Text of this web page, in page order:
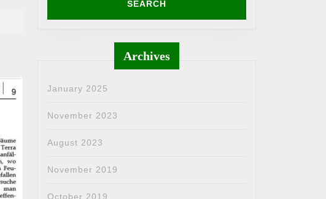
Archives
January 2025
November 2023
August 2023
November 2019
October 2019